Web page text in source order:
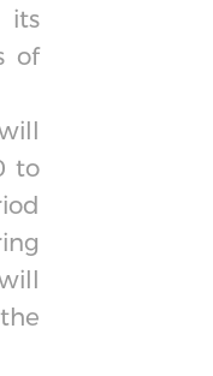
its
of
to